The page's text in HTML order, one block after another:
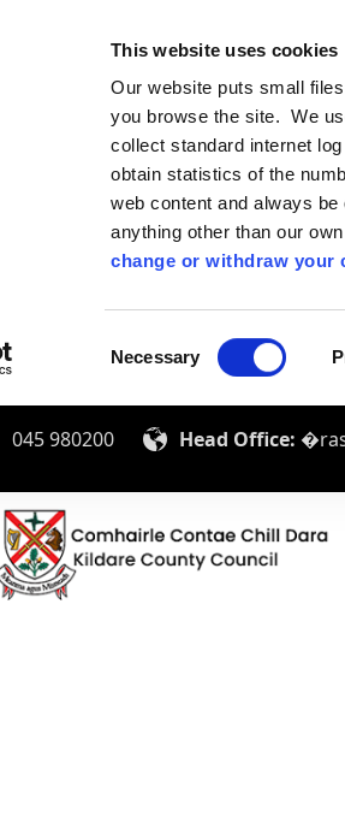
This website uses cookies
Our website puts small
you browse the site. We
collect standard internet
obtain statistics of the
web content and always
anything other than our
change or withdraw your
Selection
Necessary
045 980200 Head Office: